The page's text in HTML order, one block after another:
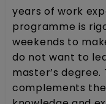
years of work
programme is
weekends to
do not want to
master’s
complements